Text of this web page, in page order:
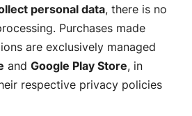
personal data, there is no
Purchases made
are exclusively managed
and Google Play Store, in
respective privacy policies